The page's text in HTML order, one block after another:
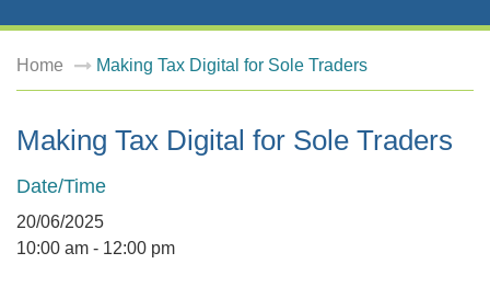
Home Making Tax Digital for Sole Traders
Making Tax Digital for Sole Traders
Date/Time
20/06/2025
10:00 am - 12:00 pm